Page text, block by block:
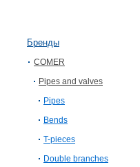
Бренды
COMER
Pipes and valves
Pipes
Bends
T-pieces
Double branches